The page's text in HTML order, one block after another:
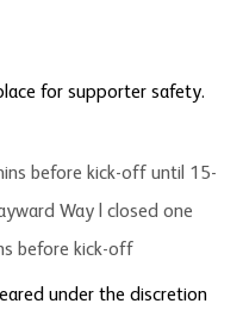
for supporter safety.
before kick-off until 15-
Way | closed one
before kick-off
under the discretion